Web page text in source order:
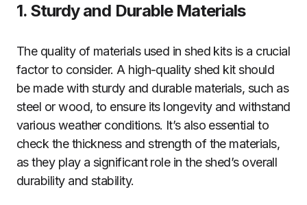
1. Sturdy and Durable Materials
The quality of materials used in shed kits is a crucial
factor to consider. A high-quality shed kit should
be made with sturdy and durable materials, such as
steel or wood, to ensure its longevity and withstand
various weather conditions. It’s also essential to
check the thickness and strength of the materials,
as they play a significant role in the shed’s overall
durability and stability.